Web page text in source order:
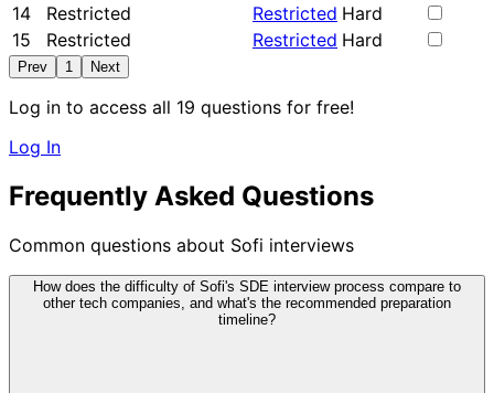
14
Restricted Restricted Hard
15
Restricted Restricted Hard
Prev 1 Next
Log in to access all 19 questions for free!
Log In
Frequently Asked Questions
Common questions about Sofi interviews
How does the difficulty of Sofi's SDE interview process compare to
other tech companies, and what's the recommended preparation
timeline?